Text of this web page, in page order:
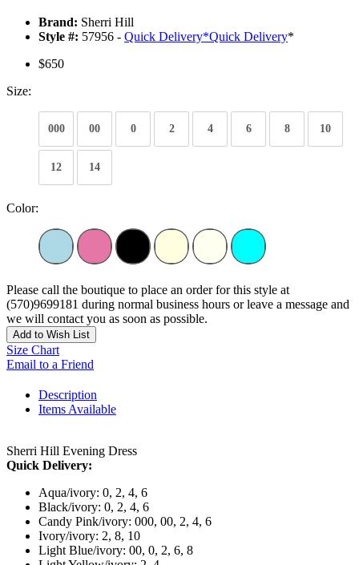
Brand: Sherri Hill
Style #: 57956 - Quick Delivery*Quick Delivery*
$650
Size:
000 00 0 2 4 6 8 10
12 14
Color:
Please call the boutique to place an order for this style at
(570)9699181 during normal business hours or leave a message and
we will contact you as soon as possible.
Add to Wish List
Size Chart
Email to a Friend
Description
Items Available
Sherri Hill Evening Dress
Quick Delivery:
Aqua/ivory: 0, 2, 4, 6
Black/ivory: 0, 2, 4, 6
Candy Pink/ivory: 000, 00, 2, 4, 6
Ivory/ivory: 2, 8, 10
Light Blue/ivory: 00, 0, 2, 6, 8